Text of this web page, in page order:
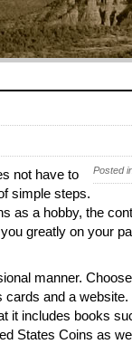
Posted
not have to
simple steps.
as a hobby, the
greatly on your
manner.
cards and a
it includes books
States Coins as